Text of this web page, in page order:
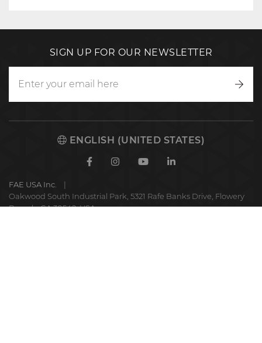
SIGN UP FOR OUR NEWSLETTER
ENGLISH (UNITED STATES)
FacebookInstagramYoutubeLinkedin
FAE USA Inc.
Oakwood South Industrial Park, 5321 Rafe Banks Drive, Flowery
Branch, GA 30542, USA